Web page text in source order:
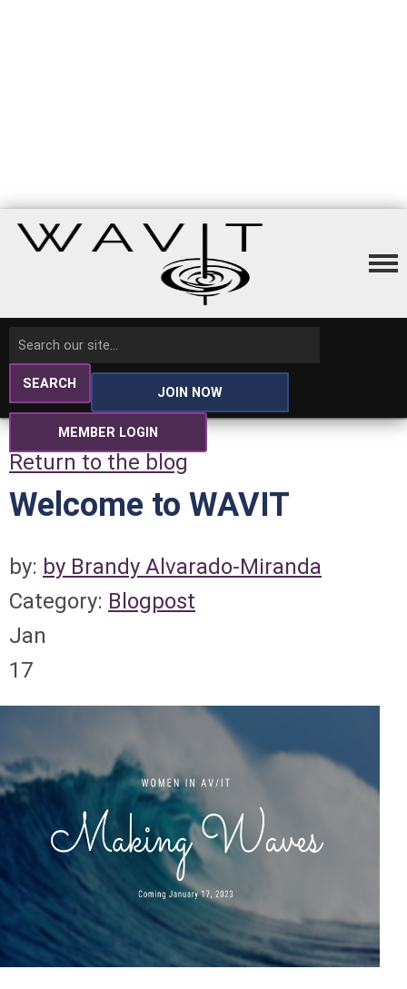
SEARCH
JOIN NOW
MEMBER LOGIN
Return to the blog
Welcome to WAVIT
by: by Brandy Alvarado-Miranda
Category: Blogpost
Jan
17